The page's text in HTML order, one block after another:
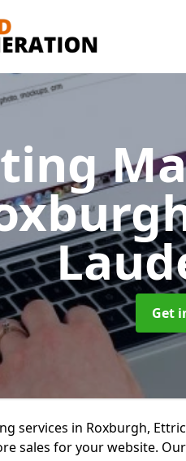
Get
services in Roxburgh,
sales for your website.